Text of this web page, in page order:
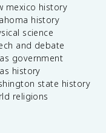
mexico history
history
science
and debate
government
history
state history
religions